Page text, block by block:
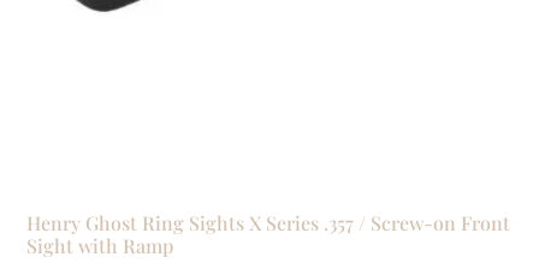
Henry Ghost Ring Sights X Series .357 / Screw-on Front
Sight with Ramp